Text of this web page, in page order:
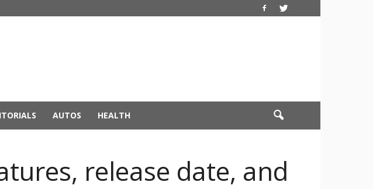
AUTOS HEALTH
release date, and